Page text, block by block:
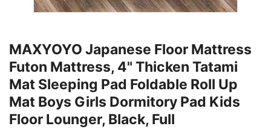
MAXYOYO Japanese Floor Mattress
Futon Mattress, 4" Thicken Tatami
Mat Sleeping Pad Foldable Roll Up
Mat Boys Girls Dormitory Pad Kids
Floor Lounger, Black, Full